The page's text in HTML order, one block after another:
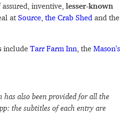
inventive, lesser-known
at Source the Crab Shed and the
include Tarr Farm Inn , the Mason's
also been provided for all the
the subtitles of each entry are